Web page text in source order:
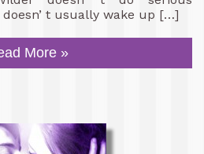
t usually wake up […]
More »